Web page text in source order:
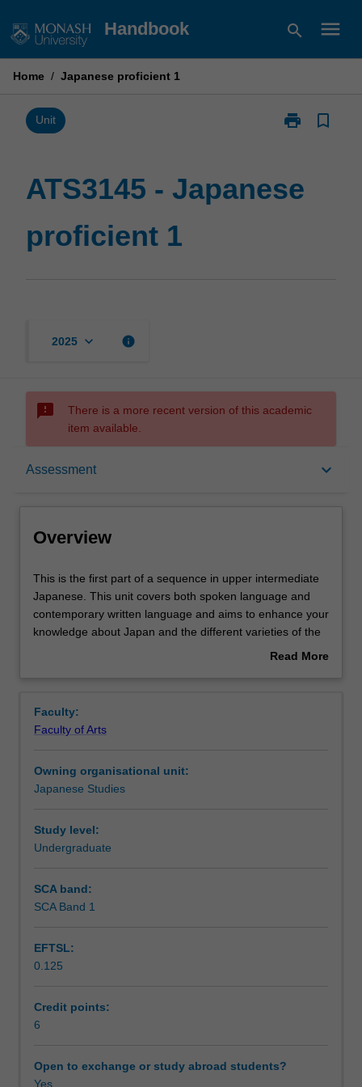
to
Handbook search menu
Home / Japanese proficient 1
Unit print
Print
proficient
bookmark_border
ATS3145 - Japanese
proficient 1
2025 keyboard_arrow_down info
sms_failed
There is a more recent version of this academic
item available.
Assessment keyboard_arrow_down
Requisites
Rules
Teaching approach
Assessment summary
Assessment
Scheduled and non-scheduled teaching activities
Overview
This
is
the
first
in
upper
Japanese.
This
covers
both
language
and
to
enhance
about
This is the first part of a sequence in upper intermediate
Japanese. This unit covers both spoken language and
contemporary written language and aims to enhance your
knowledge about Japan and the different varieties of the
language. The unit also aims to develop your study skills
Read More
Faculty:
Faculty of Arts
Owning organisational unit:
Japanese Studies
Study level:
Undergraduate
SCA band:
SCA Band 1
EFTSL:
0.125
Credit points:
6
Open to exchange or study abroad students?
Yes